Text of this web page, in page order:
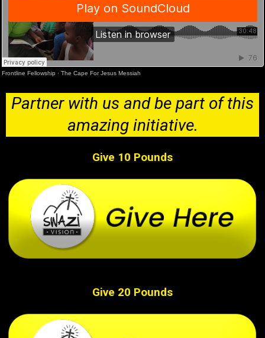
Frontline Fellowship · The Cape For Jesus Messiah
Partner with us and be part of this
amazing initiative.
Give 10 Pounds
Give 20 Pounds